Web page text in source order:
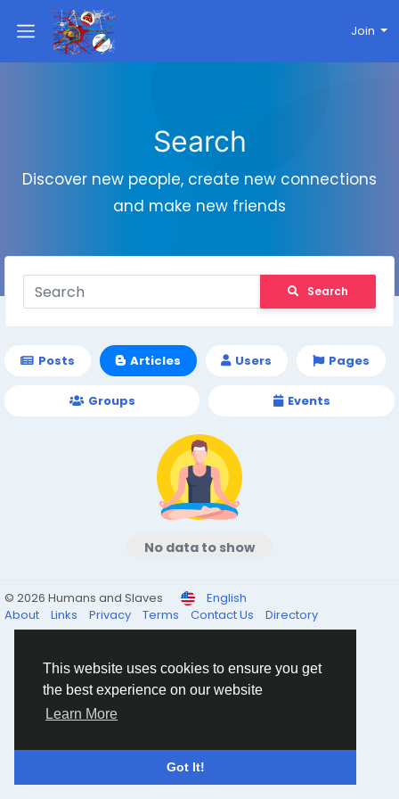
This website uses cookies to ensure you get
the best experience on our website
Learn More
Got It!
Join
Search
Discover new people, create new connections
and make new friends
Search
Posts Articles Users Pages
Groups Events
No data to show
© 2026 Humans and Slaves
English
About
Links Privacy Terms Contact Us Directory